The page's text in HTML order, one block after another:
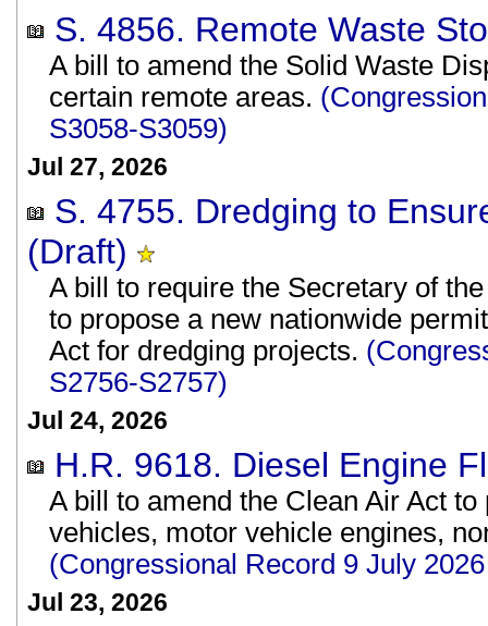
S. 4856. Remote Waste
A bill to amend the Solid Waste
certain remote areas.
S3058-S3059)
Jul 27, 2026
S. 4755. Dredging to
(Draft)
A bill to require the Secretary of
to propose a new nationwide
Act for dredging projects.
S2756-S2757)
Jul 24, 2026
H.R. 9618. Diesel Engine
A bill to amend the Clean Air Act
vehicles, motor vehicle engines,
(Congressional Record 9 July
Jul 23, 2026